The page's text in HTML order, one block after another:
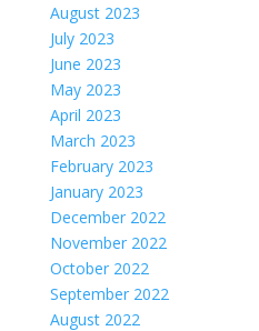
August 2023
July 2023
June 2023
May 2023
April 2023
March 2023
February 2023
January 2023
December 2022
November 2022
October 2022
September 2022
August 2022